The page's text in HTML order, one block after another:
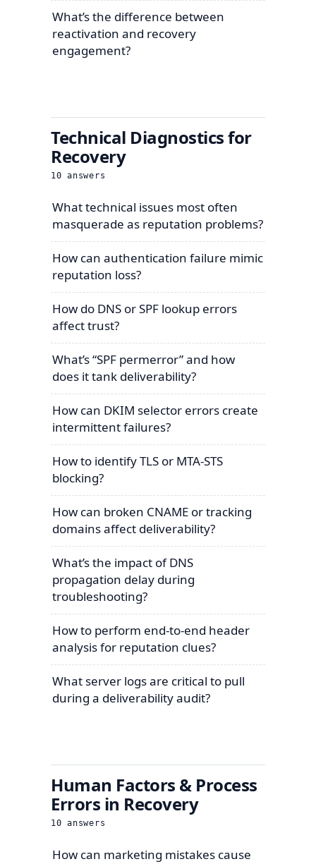
What’s the difference between
reactivation and recovery
engagement?
Technical Diagnostics for
Recovery
10 answers
What technical issues most often
masquerade as reputation problems?
How can authentication failure mimic
reputation loss?
How do DNS or SPF lookup errors
affect trust?
What’s “SPF permerror” and how
does it tank deliverability?
How can DKIM selector errors create
intermittent failures?
How to identify TLS or MTA-STS
blocking?
How can broken CNAME or tracking
domains affect deliverability?
What’s the impact of DNS
propagation delay during
troubleshooting?
How to perform end-to-end header
analysis for reputation clues?
What server logs are critical to pull
during a deliverability audit?
Human Factors & Process
Errors in Recovery
10 answers
How can marketing mistakes cause